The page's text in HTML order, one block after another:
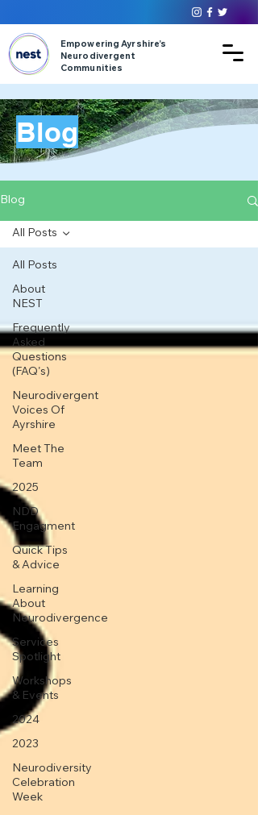
Empowering Ayrshire’s
Neurodivergent
Communities
Blog
Blog
All Posts
About
NEST
Frequently
Asked
Questions
(FAQ's)
Neurodivergent
Voices Of
Ayrshire
Meet The
Team
2025
NDD
Engagment
Quick Tips
& Advice
Learning
About
Neurodivergence
Services
Spotlight
Workshops
& Events
2024
2023
Neurodiversity
Celebration
Week
All Posts